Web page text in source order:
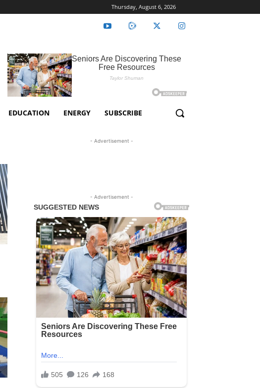
Thursday, August 6, 2026
EDUCATION ENERGY SUBSCRIBE
- Advertisement -
- Advertisement -